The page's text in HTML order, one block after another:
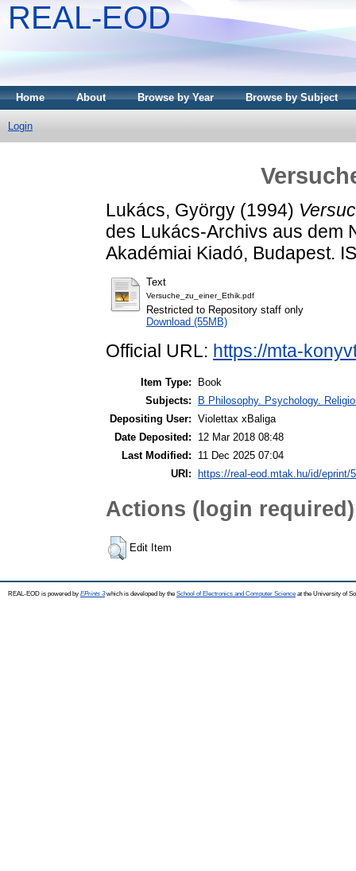
REAL-EOD
Home About Browse by Year Browse by Subject
Login
Lukács, György (1994)
des Lukács-Archivs aus dem
Akadémiai Kiadó, Budapest.
Text
Versuche_zu_einer_Ethik.pdf
Restricted to Repository staff only
Download (55MB)
Official URL: https://mta-
Item Type:
Book
Subjects:
B Philosophy. Psychology.
Depositing User: Violettax xBaliga
Date Deposited:
12 Mar 2018 08:48
Last Modified:
11 Dec 2025 07:04
URI:
https://real-eod.mtak.hu/id/eprint/
Actions (login required)
Edit Item
REAL-EOD is powered by EPrints 3which is developed by the School of Electronics and Computer Science at the University of